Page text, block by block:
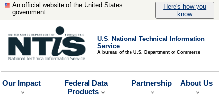
An official website of the United States
government
Here's how you
know
U.S. National Technical Information
Service
A bureau of the U.S. Department of Commerce
Our Impact
Federal Data
Products
Partnership About Us